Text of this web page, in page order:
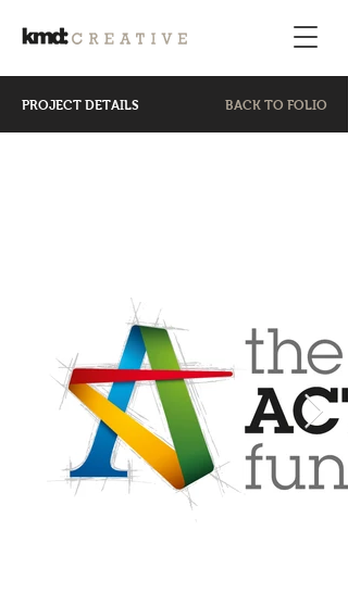
PROJECT DETAILS BACK TO FOLIO